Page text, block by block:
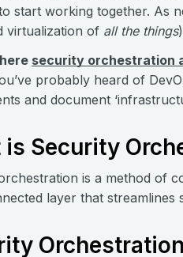
start working together. As
virtualization of all the things
security orchestration
probably heard of
and document
is Security
is a method of
layer that